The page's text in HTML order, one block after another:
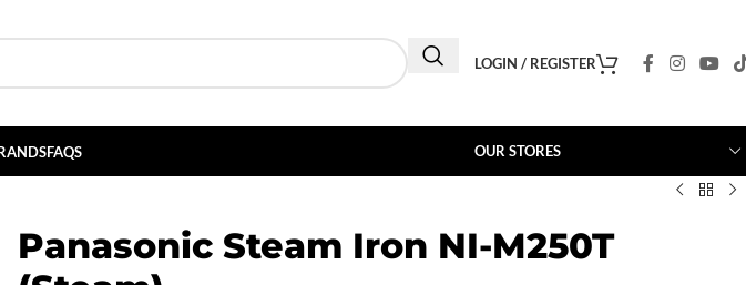
LOGIN / REGISTER
FAQS OUR STORES
Panasonic Steam Iron NI-M250T